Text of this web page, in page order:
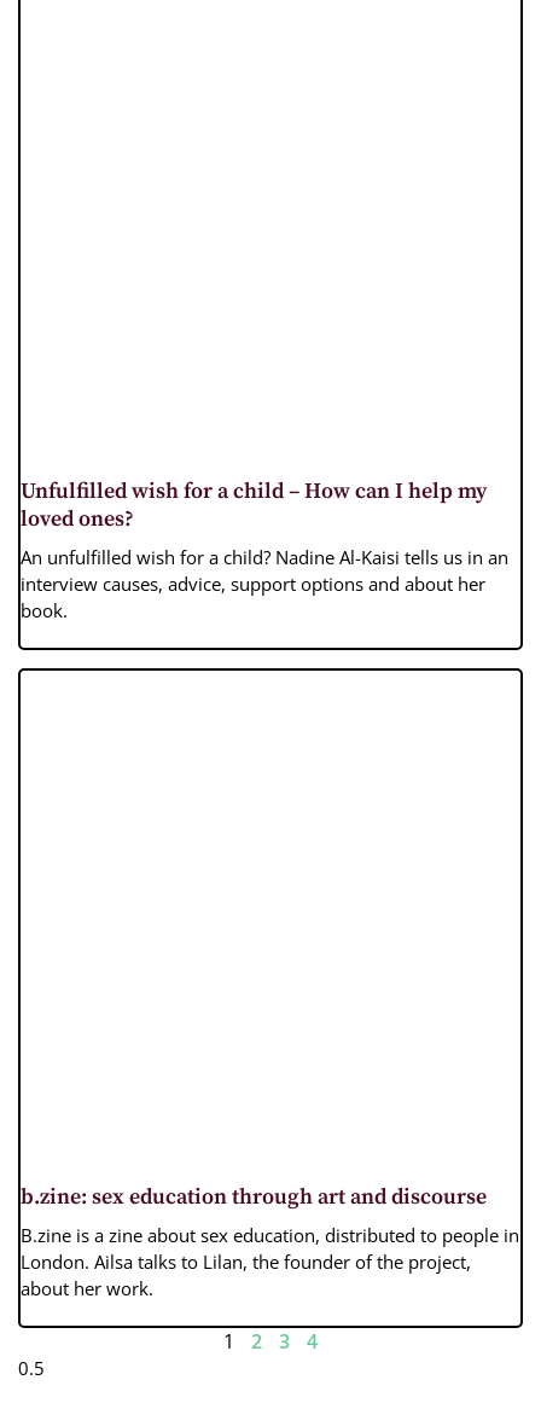
Unfulfilled wish for a child – How can I help my
loved ones?
An unfulfilled wish for a child? Nadine Al-Kaisi tells us in an
interview causes, advice, support options and about her
book.
b.zine: sex education through art and discourse
B.zine is a zine about sex education, distributed to people in
London. Ailsa talks to Lilan, the founder of the project,
about her work.
1 2 3 4